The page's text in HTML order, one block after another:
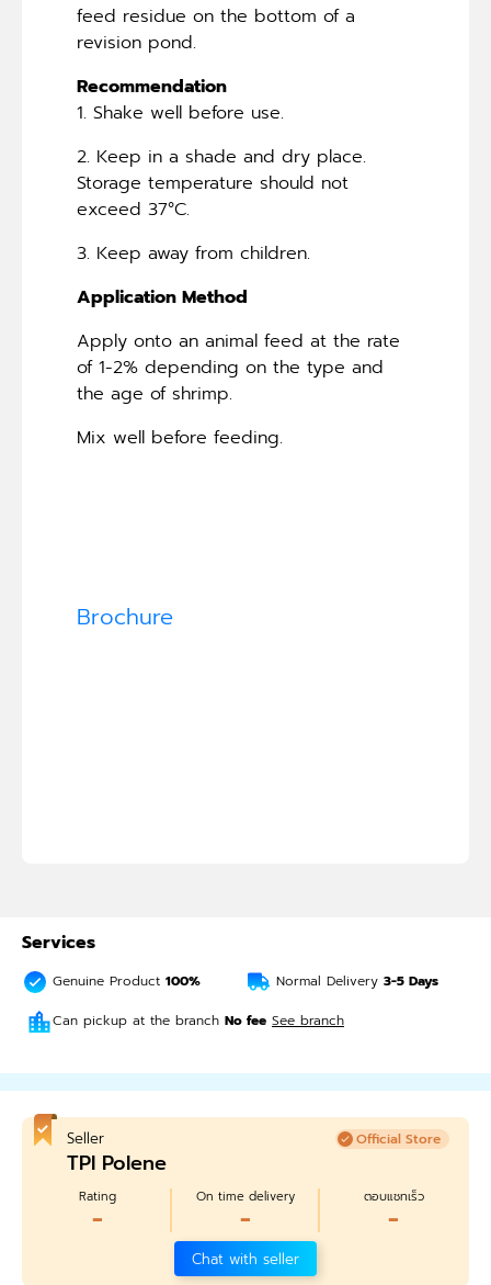
feed residue on the bottom of a
revision pond.
Recommendation
1. Shake well before use.
2. Keep in a shade and dry place.
Storage temperature should not
exceed 37°C.
3. Keep away from children.
Application Method
Apply onto an animal feed at the rate
of 1-2% depending on the type and
the age of shrimp.
Mix well before feeding.
Brochure
Services
Genuine Product 100% Normal Delivery 3-5 Days
Can pickup at the branch No fee See branch
Seller Official Store
TPI Polene
Rating
-
On time delivery
-
ตอบแชทเร็ว
-
Chat with seller